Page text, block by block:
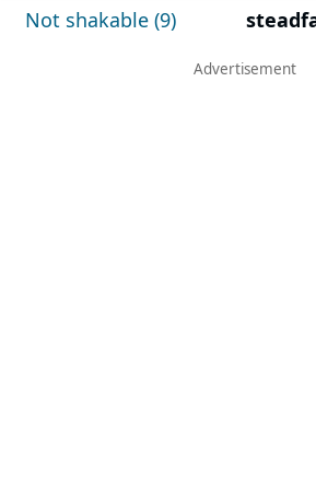
Not shakable (9)